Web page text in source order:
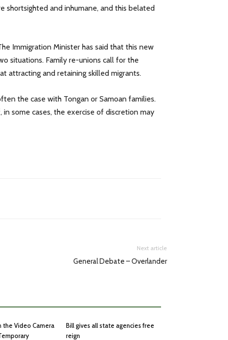
shortsighted and inhumane, and this belated
Immigration Minister has said that this new
situations. Family re-unions call for the
attracting and retaining skilled migrants.
the case with Tongan or Samoan families.
some cases, the exercise of discretion may
Next article
General Debate – Overlander
the Video Camera
Bill gives all state agencies free
reign